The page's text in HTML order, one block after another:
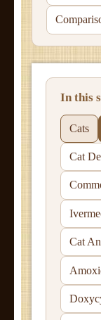
In this
Cats
Cat
Cat